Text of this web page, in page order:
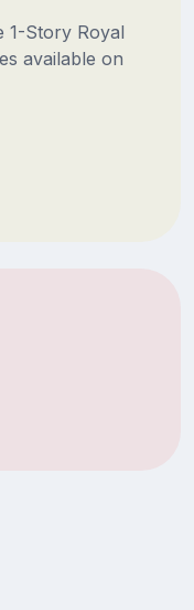
1-Story Royal
available on